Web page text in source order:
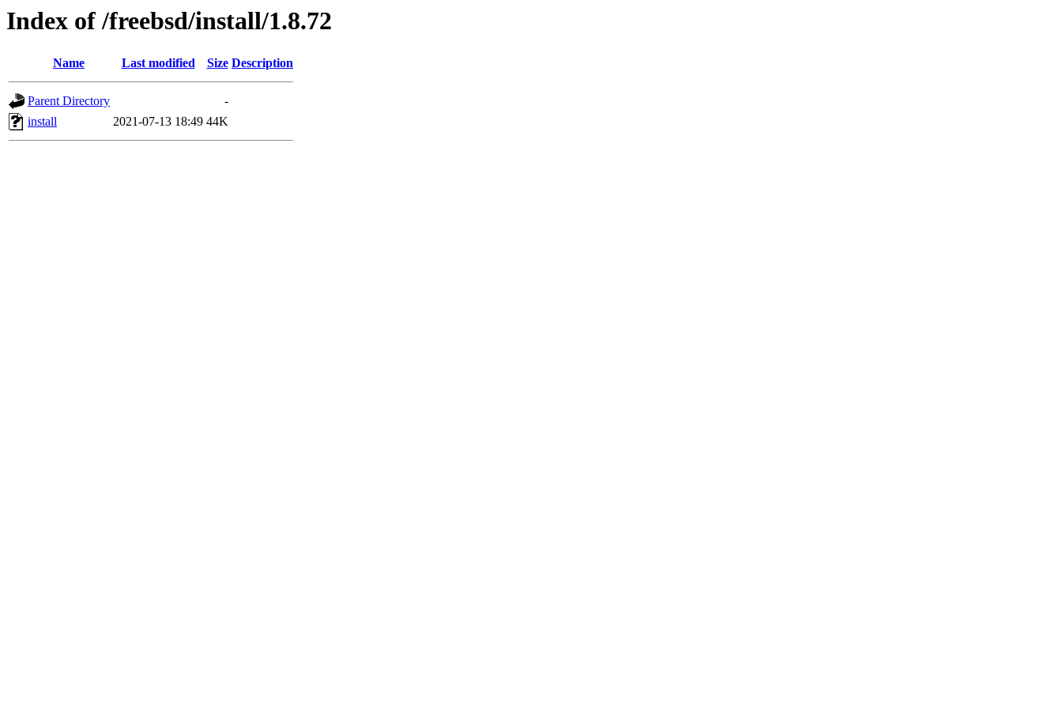
Index of /freebsd/install/1.8.72
Name Last modified Size Description
Parent Directory
-
install
2021-07-13 18:49 44K